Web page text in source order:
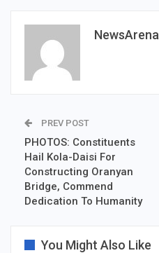
NewsArena
PREV POST
PHOTOS: Constituents
Hail Kola-Daisi For
Constructing Oranyan
Bridge, Commend
Dedication To Humanity
You Might Also Like